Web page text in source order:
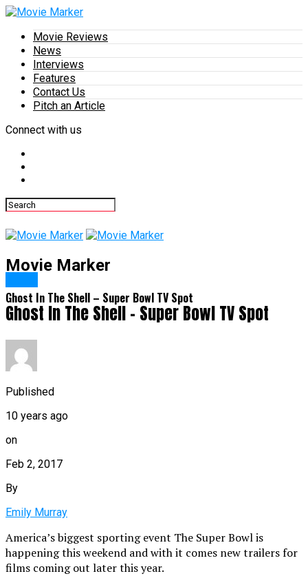
Movie Reviews
News
Interviews
Features
Contact Us
Pitch an Article
Connect with us
Movie Marker
Ghost In The Shell – Super Bowl TV Spot
Ghost In The Shell – Super Bowl TV Spot
Published
10 years ago
on
Feb 2, 2017
By
Emily Murray
America’s biggest sporting event The Super Bowl is
happening this weekend and with it comes new trailers for
films coming out later this year.